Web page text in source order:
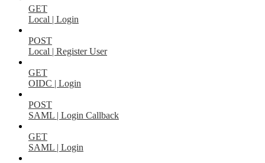
GET
Local | Login
POST
Local | Register User
GET
OIDC | Login
POST
SAML | Login Callback
GET
SAML | Login